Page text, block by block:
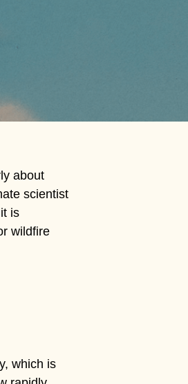
about
scientist
is
wildfire
which is